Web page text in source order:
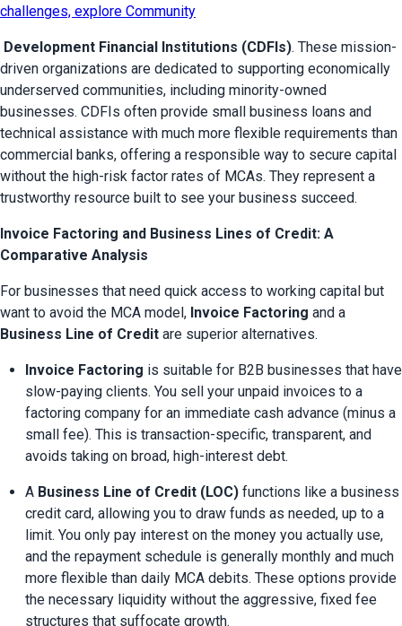
challenges, explore Community
Development Financial Institutions (CDFIs). These mission-
driven organizations are dedicated to supporting economically
underserved communities, including minority-owned
businesses. CDFIs often provide small business loans and
technical assistance with much more flexible requirements than
commercial banks, offering a responsible way to secure capital
without the high-risk factor rates of MCAs. They represent a
trustworthy resource built to see your business succeed.
Invoice Factoring and Business Lines of Credit: A
Comparative Analysis
For businesses that need quick access to working capital but
want to avoid the MCA model, Invoice Factoring
Business Line of Credit are superior alternatives.
Invoice Factoring is suitable for B2B businesses that have
slow-paying clients. You sell your unpaid invoices to a
factoring company for an immediate cash advance (minus a
small fee). This is transaction-specific, transparent, and
avoids taking on broad, high-interest debt.
A Business Line of Credit (LOC) functions like a business
credit card, allowing you to draw funds as needed, up to a
limit. You only pay interest on the money you actually use,
and the repayment schedule is generally monthly and much
more flexible than daily MCA debits. These options provide
the necessary liquidity without the aggressive, fixed fee
structures that suffocate growth.